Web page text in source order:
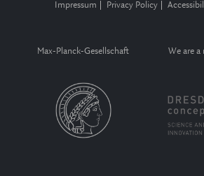
Impressum Privacy Policy
Max-Planck-Gesellschaft
We are a